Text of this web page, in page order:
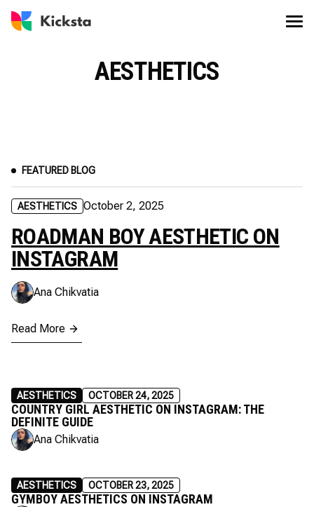
AESTHETICS
FEATURED BLOG
AESTHETICS October 2, 2025
ROADMAN BOY AESTHETIC ON
INSTAGRAM
Ana Chikvatia
Read More
AESTHETICS OCTOBER 24, 2025
COUNTRY GIRL AESTHETIC ON INSTAGRAM: THE
DEFINITE GUIDE
Ana Chikvatia
AESTHETICS OCTOBER 23, 2025
GYMBOY AESTHETICS ON INSTAGRAM